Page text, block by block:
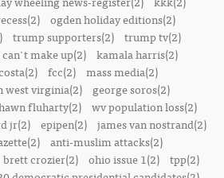
ogden holiday editions(2)
trump supporters(2)
trump tv(2)
make up(2)
kamala harris(2)
fcc(2) mass media(2)
west virginia(2)
george soros(2)
fluharty(2)
wv population loss(2)
jr(2) epipen(2)
james van nostrand(2)
anti-muslim attacks(2)
brett crozier(2) ohio issue 1(2) tpp(2)